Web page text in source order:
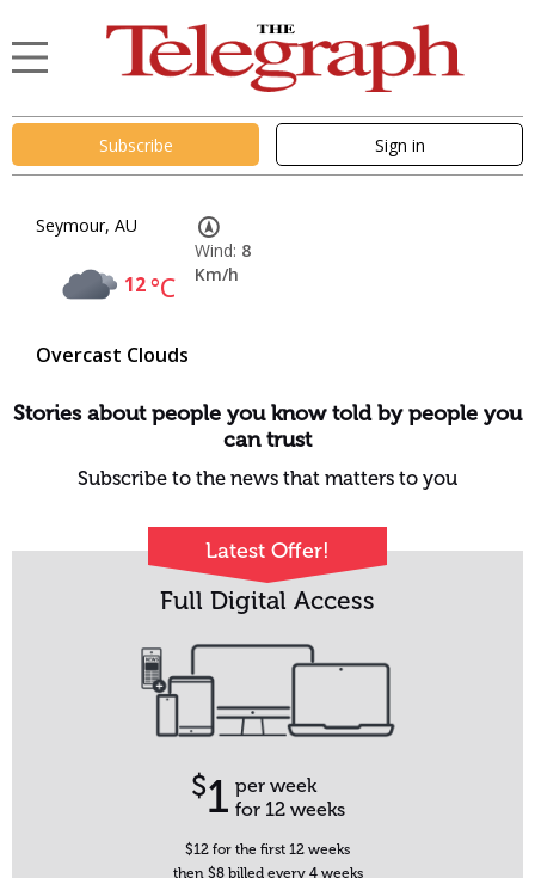
Subscribe Sign in
Seymour, AU
12°C
Overcast Clouds
Wind: 8
Km/h